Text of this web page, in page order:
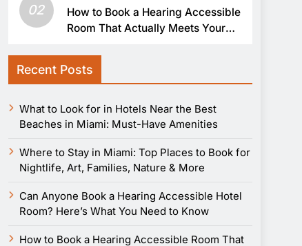
02
How to Book a Hearing Accessible
Room That Actually Meets Your
Recent Posts
What to Look for in Hotels Near the Best
Beaches in Miami: Must-Have Amenities
Where to Stay in Miami: Top Places to Book for
Nightlife, Art, Families, Nature & More
Can Anyone Book a Hearing Accessible Hotel
Room? Here’s What You Need to Know
How to Book a Hearing Accessible Room That